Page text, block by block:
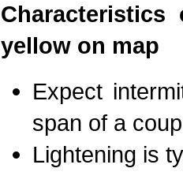
yellow on map
Expect
span of a
Lightening is